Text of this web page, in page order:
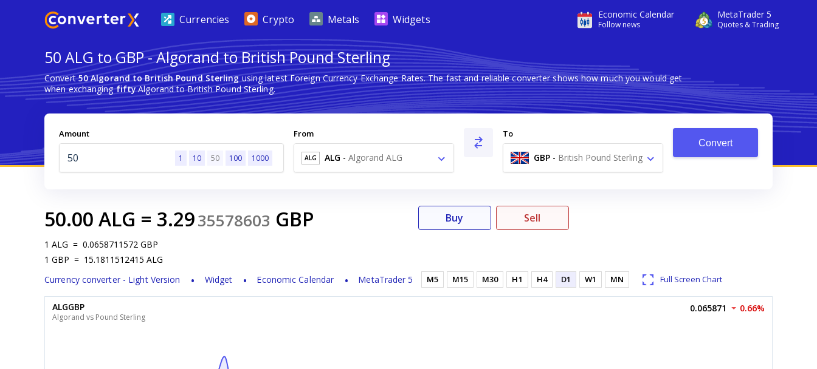
Economic Calendar
Follow news
MetaTrader 5
Quotes & Trading
Currencies Crypto Metals Widgets
50 ALG to GBP - Algorand to British Pound Sterling
Convert50 Algorand to British Pound Sterlingusing latest Foreign Currency Exchange Rates. The fast and reliable converter shows how much you would get
when exchangingfiftyAlgorand to British Pound Sterling.
Amount
1 10 50 100 1000
From
ALG ALG - Algorand ALG
To
GBP - British Pound Sterling
£
Convert
50.00 ALG = 3.2935578603 GBP
1 ALG = 0.0658711572 GBP
1 GBP = 15.1811512415 ALG
Currency converter - Light Version
Widget Economic Calendar MetaTrader 5
Buy Sell
M5 M15 M30 H1 H4 D1 W1 MN Full Screen Chart
ALGGBP
Algorand vs Pound Sterling
0.065871 0.66%